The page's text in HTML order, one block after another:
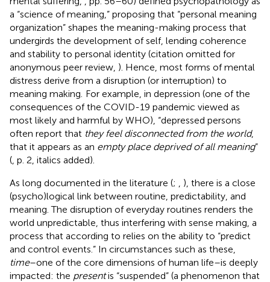
a “science of meaning,” proposing that “personal meaning
organization” shapes the meaning-making process that
undergirds the development of self, lending coherence
and stability to personal identity (citation omitted for
anonymous peer review, ). Hence, most forms of mental
distress derive from a disruption (or interruption) to
meaning making. For example, in depression (one of the
consequences of the COVID-19 pandemic viewed as
most likely and harmful by WHO), “depressed persons
often report that they feel disconnected from the world,
that it appears as an empty place deprived of all meaning”
( , p. 2, italics added).
As long documented in the literature (;
), there is a close
(psycho)logical link between routine, predictability, and
meaning. The disruption of everyday routines renders the
world unpredictable, thus interfering with sense making, a
process that according to relies on the ability to “predict
and control events.” In circumstances such as these,
time–one of the core dimensions of human life–is deeply
impacted: the presentis “suspended” (a phenomenon that